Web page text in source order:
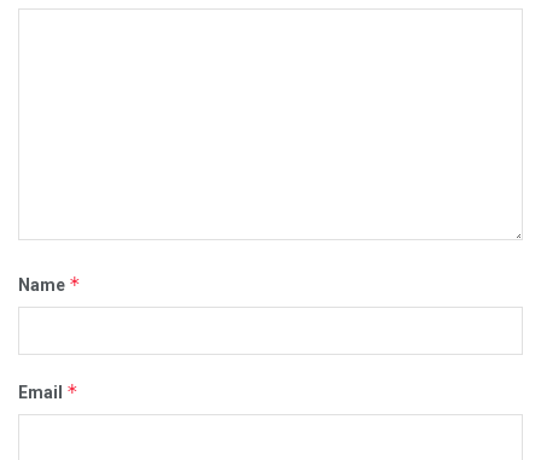
Name *
Email *